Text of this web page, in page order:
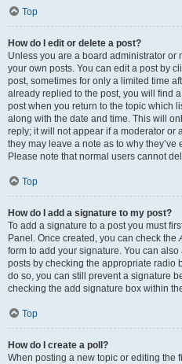
Top
How do I edit or delete a post?
Unless you are a board administrator or
your own posts. You can edit a post by
post, sometimes for only a limited time
already replied to the post, you will find
post when you return to the topic which
along with the date and time. This will
reply; it will not appear if a moderator or
they may leave a note as to why
Please note that normal users cannot
Top
How do I add a signature to my post?
To add a signature to a post you must
Panel. Once created, you can check the
form to add your signature. You can
posts by checking the appropriate radio
do so, you can still prevent a signature
checking the add signature box within
Top
How do I create a poll?
When posting a new topic or editing the